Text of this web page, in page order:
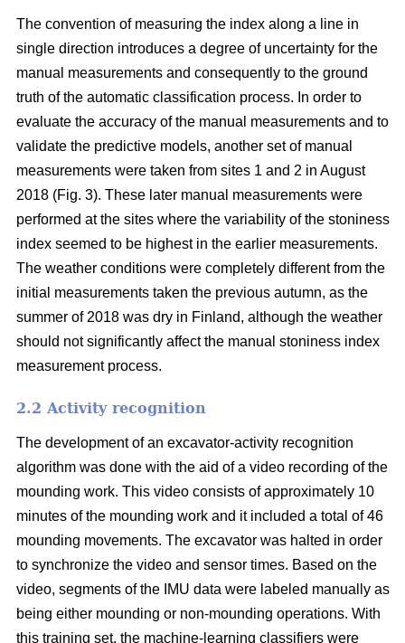
The convention of measuring the index along a line in
single direction introduces a degree of uncertainty for the
manual measurements and consequently to the ground
truth of the automatic classification process. In order to
evaluate the accuracy of the manual measurements and to
validate the predictive models, another set of manual
measurements were taken from sites 1 and 2 in August
2018 (Fig. 3). These later manual measurements were
performed at the sites where the variability of the stoniness
index seemed to be highest in the earlier measurements.
The weather conditions were completely different from the
initial measurements taken the previous autumn, as the
summer of 2018 was dry in Finland, although the weather
should not significantly affect the manual stoniness index
measurement process.
2.2 Activity recognition
The development of an excavator-activity recognition
algorithm was done with the aid of a video recording of the
mounding work. This video consists of approximately 10
minutes of the mounding work and it included a total of 46
mounding movements. The excavator was halted in order
to synchronize the video and sensor times. Based on the
video, segments of the IMU data were labeled manually as
being either mounding or non-mounding operations. With
this training set, the machine-learning classifiers were